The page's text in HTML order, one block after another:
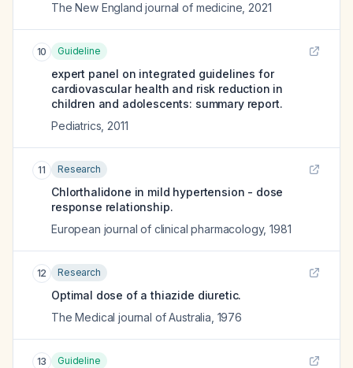
The New England journal of medicine 2021
10 Guideline
expert panel on integrated guidelines for
cardiovascular health and risk reduction in
children and adolescents: summary report.
Pediatrics 2011
11 Research
Chlorthalidone in mild hypertension - dose
response relationship.
European journal of clinical pharmacology,1981
12 Research
Optimal dose of a thiazide diuretic.
The Medical journal of Australia 1976
13 Guideline